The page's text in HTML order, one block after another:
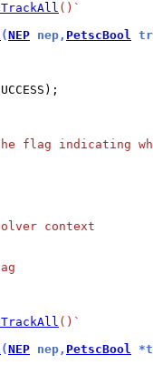
()`
(NEP nep, PetscBool
flag indicating
context
()`
(NEP nep, PetscBool